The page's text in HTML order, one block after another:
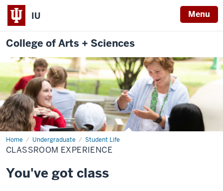
IU Menu
College of Arts + Sciences
Home Undergraduate Student Life
Classroom
Experience
CLASSROOM EXPERIENCE
You've got class